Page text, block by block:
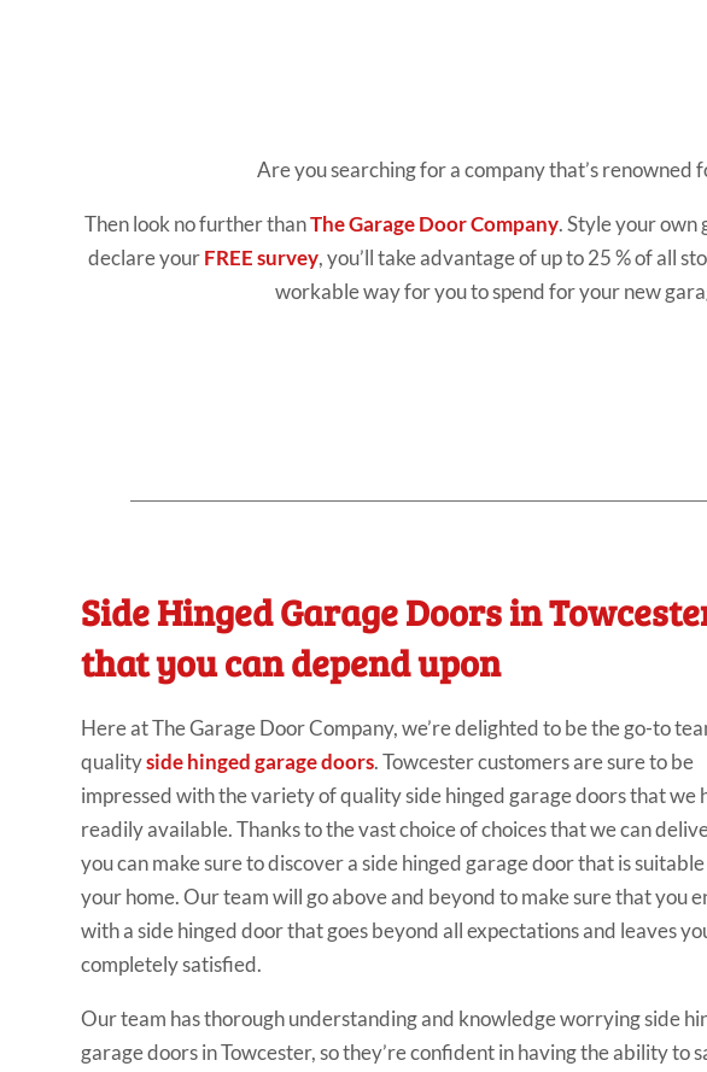
Are you searching for a company that’s
Then look no further thanThe Garage Door Company. Style your own
declare yourFREE survey, you’ll take advantage of up to 25 % of all
workable way for you to spend for your new
Side Hinged Garage Doors in
that you can depend upon
Here at The Garage Door Company, we’re delighted to be the go-to
qualityside hinged garage doors. Towcester customers are sure to be
impressed with the variety of quality side hinged garage doors that we
readily available. Thanks to the vast choice of choices that we can
you can make sure to discover a side hinged garage door that is
your home. Our team will go above and beyond to make sure that you
with a side hinged door that goes beyond all expectations and leaves
completely satisfied.
Our team has thorough understanding and knowledge worrying side
garage doors in Towcester, so they’re confident in having the ability to